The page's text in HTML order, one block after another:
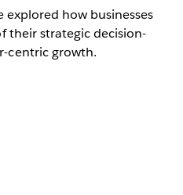
explored how businesses
their strategic decision-
centric growth.